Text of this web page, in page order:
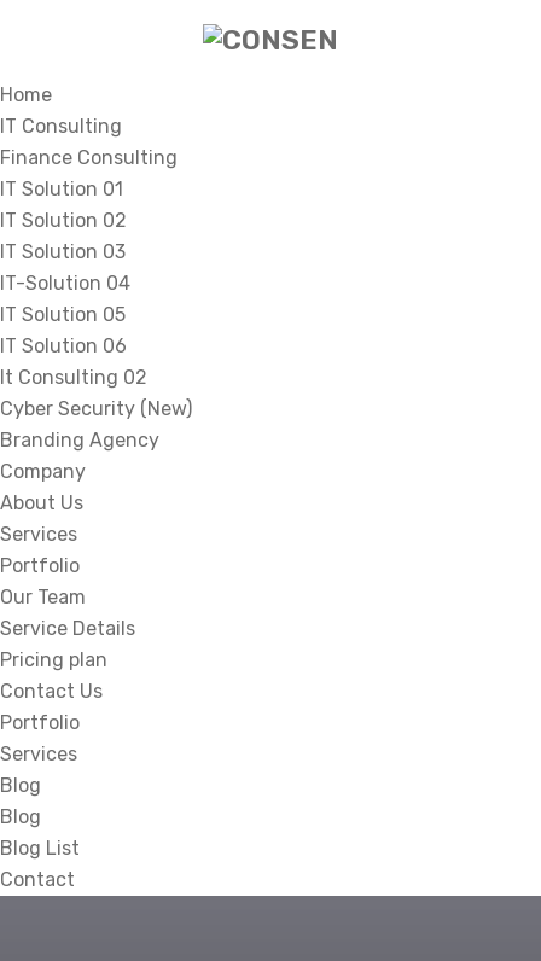
Home
IT Consulting
Finance Consulting
IT Solution 01
IT Solution 02
IT Solution 03
IT-Solution 04
IT Solution 05
IT Solution 06
It Consulting 02
Cyber Security (New)
Branding Agency
Company
About Us
Services
Portfolio
Our Team
Service Details
Pricing plan
Contact Us
Portfolio
Services
Blog
Blog
Blog List
Contact